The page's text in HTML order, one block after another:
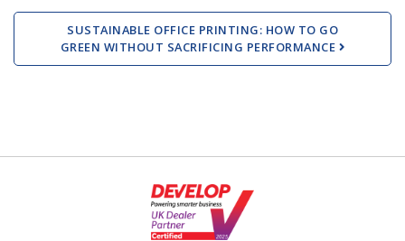
SUSTAINABLE OFFICE PRINTING: HOW TO GO
GREEN WITHOUT SACRIFICING PERFORMANCE